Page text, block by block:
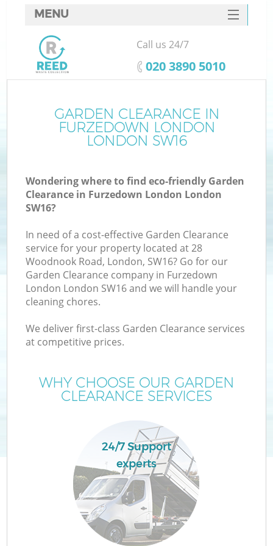
GARDEN CLEARANCE IN
FURZEDOWN LONDON
LONDON SW16
Wondering where to find eco-friendly Garden
Clearance in Furzedown London London
SW16?
In need of a cost-effective Garden Clearance
service for your property located at 28
Woodnook Road, London, SW16? Go for our
Garden Clearance company in Furzedown
London London SW16 and we will handle your
cleaning chores.
We deliver first-class Garden Clearance services
at competitive prices.
WHY CHOOSE OUR GARDEN
CLEARANCE SERVICES
24/7 Support
experts
MENU
SERVICES
HOME
FAQ
CONTACTS
Call us 24/7
‎020 3890 5010